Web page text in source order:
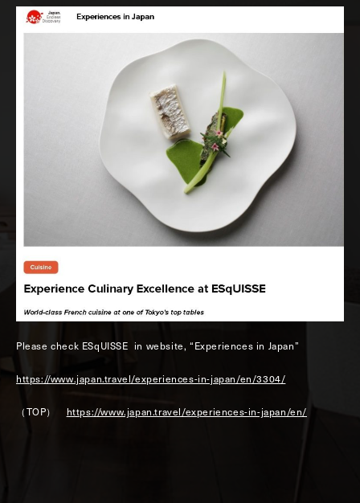
Please check ESqUISSE in website, “Experiences in Japan”
https://www.japan.travel/experiences-in-japan/en/3304/
（TOP） https://www.japan.travel/experiences-in-japan/en/